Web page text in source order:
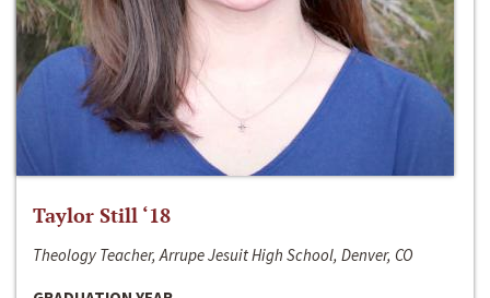
Taylor Still ‘18
Theology Teacher, Arrupe Jesuit High School, Denver, CO